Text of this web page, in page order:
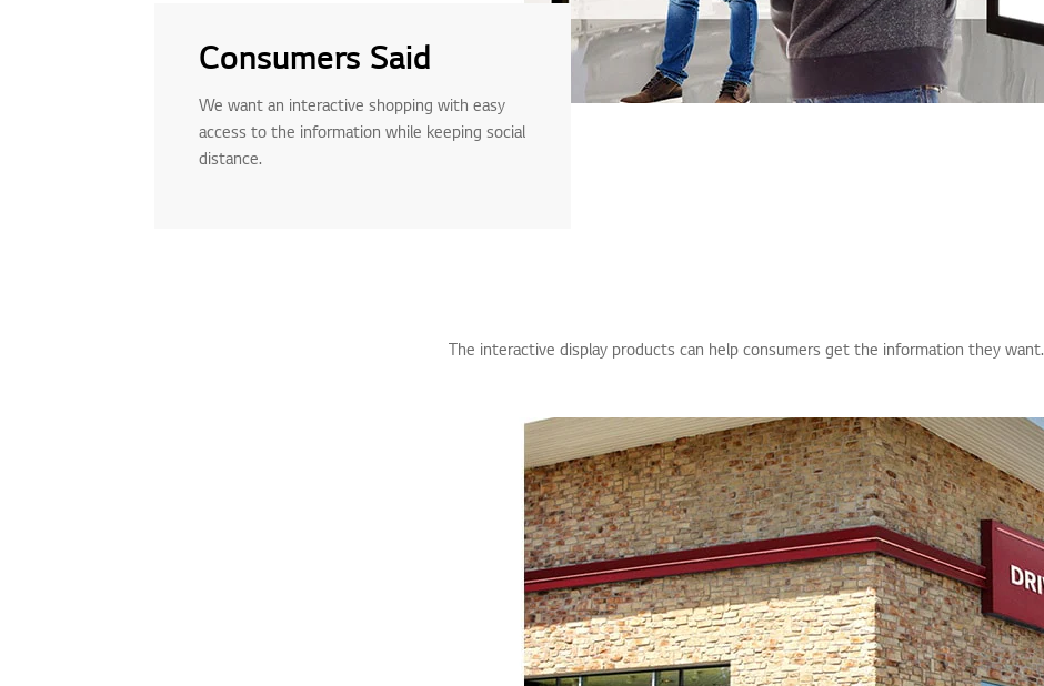
Consumers Said
We want an interactive shopping with easy
access to the information while keeping social
distance.
The interactive display products can help consumers get the information they want.